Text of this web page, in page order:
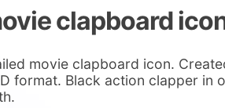
clapboard
movie clapboard icon.
format. Black action clapper in